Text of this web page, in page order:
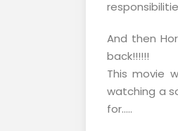
And then
back!!!!!!
This movie
watching a
for…..